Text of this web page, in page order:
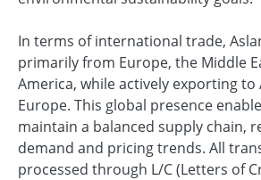
In terms of international trade,
primarily from Europe, the Middle
America, while actively exporting to
Europe. This global presence
maintain a balanced supply chain,
demand and pricing trends. All
processed through L/C (Letters of